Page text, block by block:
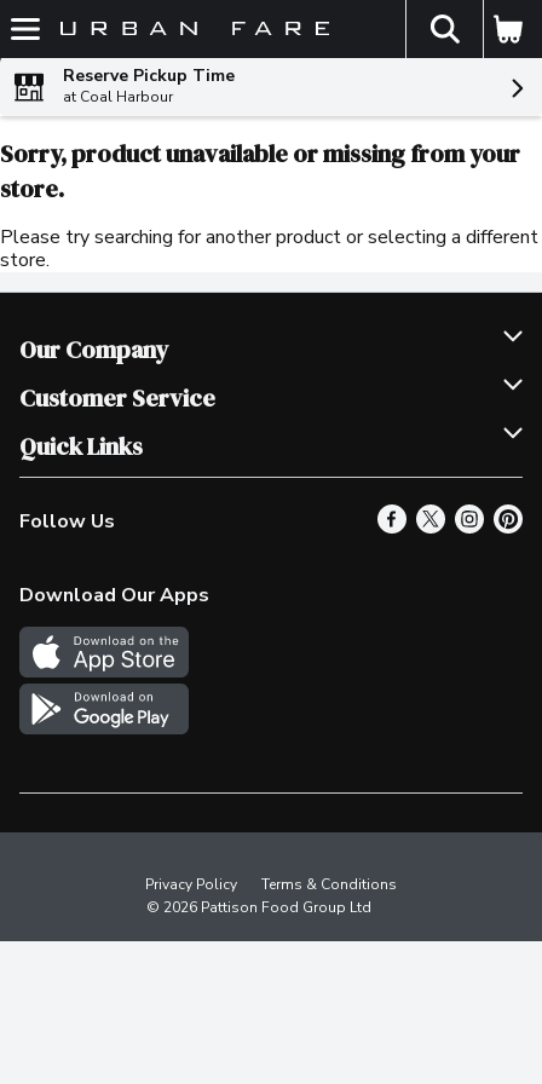
Skip header to page content
The
Reserve Pickup Time
at Coal Harbour
Sorry, product unavailable or missing from your
store.
Please try searching for another product or selecting a different
store.
Our Company
Join Our Team
Scholarships
Customer Service
Help & FAQ
Contact Us
Product Alerts
In the News
Survey
Quick Links
Our Locations
Find a Store
More Rewards
Western Family
Shop Canadian
Follow Us
Download Our Apps
Privacy Policy
Terms & Conditions
© 2026 Pattison Food Group Ltd